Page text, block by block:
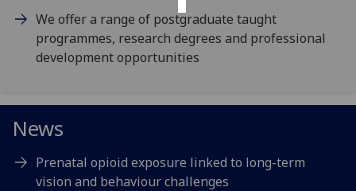
We offer a range of postgraduate taught
programmes, research degrees and professional
development opportunities
News
Prenatal opioid exposure linked to long-term
vision and behaviour challenges